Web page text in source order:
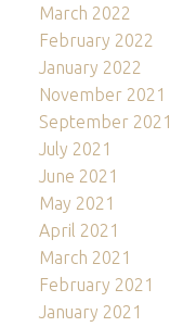
March 2022
February 2022
January 2022
November 2021
September 2021
July 2021
June 2021
May 2021
April 2021
March 2021
February 2021
January 2021